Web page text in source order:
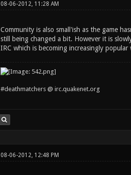
08-06-2012, 11:28 AM
Community is also small'ish as the game
still being changed a bit. However it is
IRC which is becoming increasingly
#deathmatchers @ irc.quakenet.org
08-06-2012, 12:48 PM